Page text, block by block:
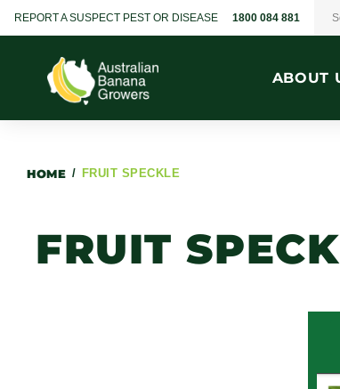
REPORT A SUSPECT PEST OR DISEASE 1800 084 881
ABOUT
HOME / FRUIT SPECKLE
FRUIT